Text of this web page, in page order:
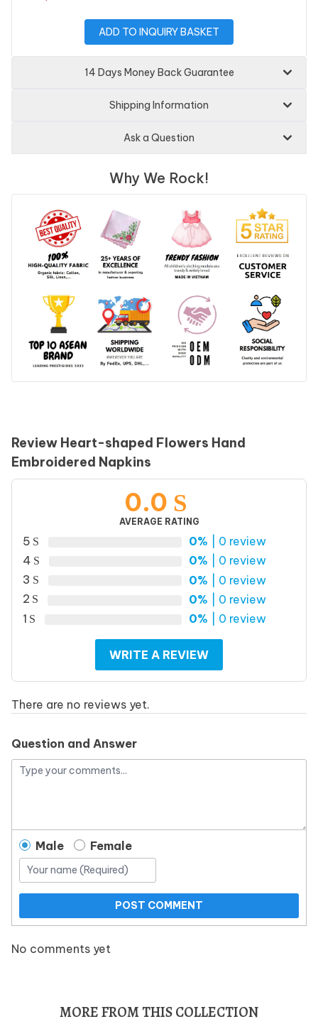
ADD TO INQUIRY BASKET
14 Days Money Back Guarantee
Shipping Information
Ask a Question
Why We Rock!
Review Heart-shaped Flowers Hand
Embroidered Napkins
0.0
AVERAGE RATING
5 0% | 0 review
4
0% | 0 review
3
0% | 0 review
2
0% | 0 review
1
0% | 0 review
WRITE A REVIEW
There are no reviews yet.
Question and Answer
Male Female
POST COMMENT
No comments yet
MORE FROM THIS COLLECTION